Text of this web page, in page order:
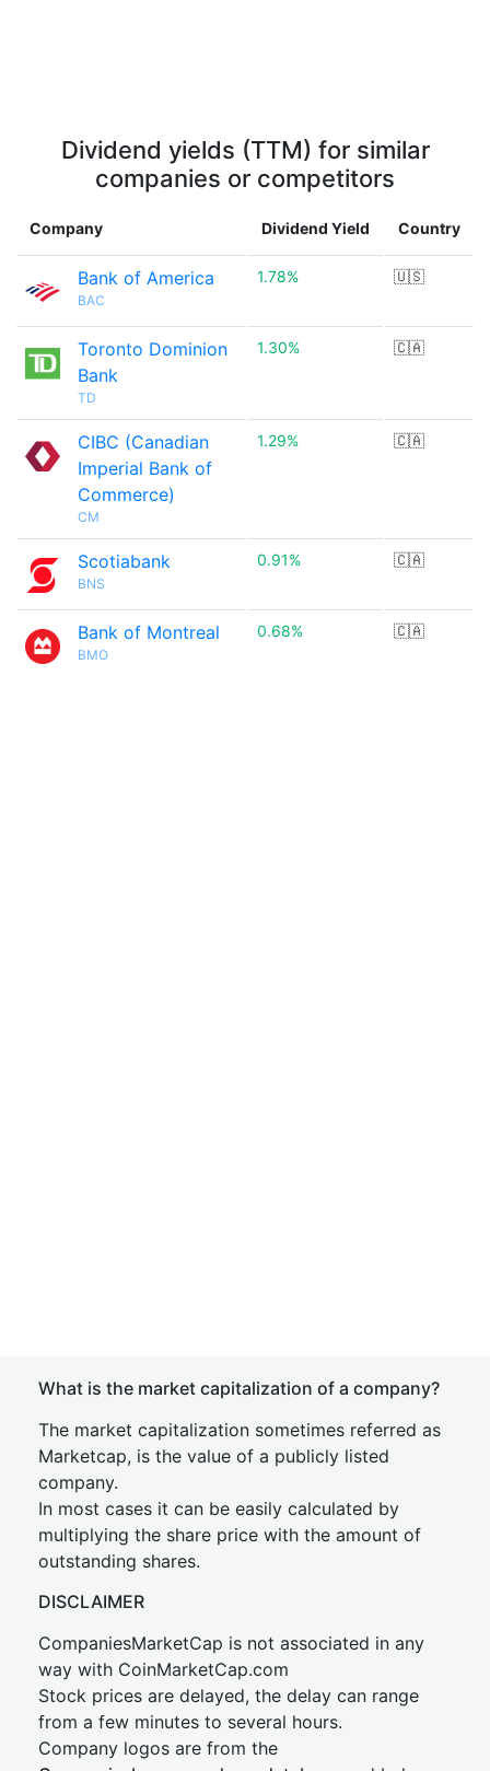
Dividend yields (TTM) for similar
companies or competitors
Company Dividend Yield Country
Bank of America
BAC
1.78% 🇺🇸
Toronto Dominion
Bank
TD
1.30% 🇨🇦
CIBC (Canadian
Imperial Bank of
Commerce)
CM
1.29% 🇨🇦
Scotiabank
BNS
0.91% 🇨🇦
Bank of Montreal
BMO
0.68% 🇨🇦
What is the market capitalization of a company?
The market capitalization sometimes referred as
Marketcap, is the value of a publicly listed
company.
In most cases it can be easily calculated by
multiplying the share price with the amount of
outstanding shares.
DISCLAIMER
CompaniesMarketCap is not associated in any
way with CoinMarketCap.com
Stock prices are delayed, the delay can range
from a few minutes to several hours.
Company logos are from the